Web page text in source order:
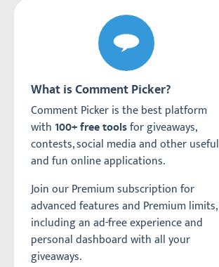
What is Comment Picker?
Comment Picker is the best platform
with 100+ free toolsfor giveaways,
contests, social media and other useful
and fun online applications.
Join our Premium subscription for
advanced features and Premium limits,
including an ad-free experience and
personal dashboard with all your
giveaways.